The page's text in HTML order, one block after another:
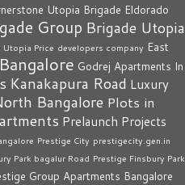
Utopia Brigade Eldorado
Group Brigade Utopia
Utopia Price developers company East
Godrej Apartments In
Kanakapura Road Luxury
Bangalore Plots in
Prelaunch Projects
Prestige City prestigecity.gen.in
Park bagalur Road Prestige Finsbury Park
Group Apartments Bangalore